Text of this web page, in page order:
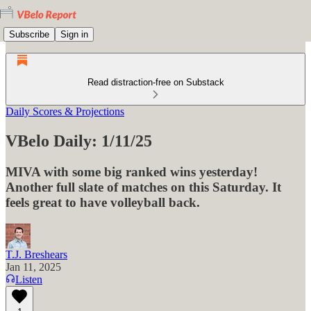
Subscribe Sign in
Read distraction-free on Substack
Daily Scores & Projections
VBelo Daily: 1/11/25
MIVA with some big ranked wins yesterday!
Another full slate of matches on this Saturday. It
feels great to have volleyball back.
T.J. Breshears
Jan 11, 2025
Listen